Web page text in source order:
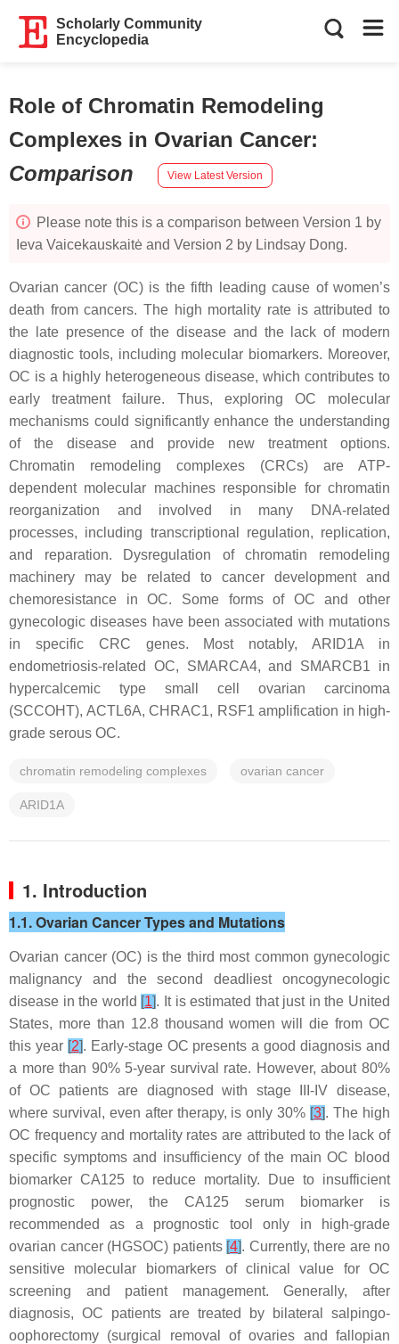
Scholarly Community
Encyclopedia
Role of Chromatin Remodeling
Complexes in Ovarian Cancer:
Comparison
View Latest Version
Please note this is a comparison between Version 1 by
Ieva Vaicekauskaitė and Version 2 by Lindsay Dong.
Ovarian cancer (OC) is the fifth leading cause of women’s
death from cancers. The high mortality rate is attributed to
the late presence of the disease and the lack of modern
diagnostic tools, including molecular biomarkers. Moreover,
OC is a highly heterogeneous disease, which contributes to
early treatment failure. Thus, exploring OC molecular
mechanisms could significantly enhance the understanding
of the disease and provide new treatment options.
Chromatin remodeling complexes (CRCs) are ATP-
dependent molecular machines responsible for chromatin
reorganization and involved in many DNA-related
processes, including transcriptional regulation, replication,
and reparation. Dysregulation of chromatin remodeling
machinery may be related to cancer development and
chemoresistance in OC. Some forms of OC and other
gynecologic diseases have been associated with mutations
in specific CRC genes. Most notably,ARID1A in
endometriosis-related OC, SMARCA4, and SMARCB1 in
hypercalcemic type small cell ovarian carcinoma
(SCCOHT), ACTL6A, CHRAC1, RSF1 amplification in high-
grade serous OC.
chromatin remodeling complexes ovarian cancer
ARID1A
1. Introduction
1.1. Ovarian Cancer Types and Mutations
Ovarian cancer (OC) is the third most common gynecologic
malignancy and the second deadliest oncogynecologic
disease in the world [1]. It is estimated that just in the United
States, more than 12.8 thousand women will die from OC
this year [2]. Early-stage OC presents a good diagnosis and
a more than 90% 5-year survival rate. However, about 80%
of OC patients are diagnosed with stage III-IV disease,
where survival, even after therapy, is only 30% [3]. The high
OC frequency and mortality rates are attributed to the lack of
specific symptoms and insufficiency of the main OC blood
biomarker CA125 to reduce mortality. Due to insufficient
prognostic power, the CA125 serum biomarker is
recommended as a prognostic tool only in high-grade
ovarian cancer (HGSOC) patients [4]. Currently, there are no
sensitive molecular biomarkers of clinical value for OC
screening and patient management. Generally, after
diagnosis, OC patients are treated by bilateral salpingo-
oophorectomy (surgical removal of ovaries and fallopian